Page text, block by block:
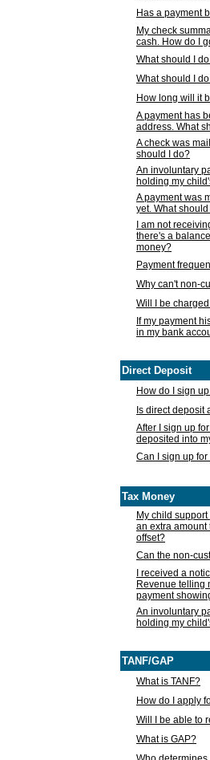
Has a payment
My check
cash. How do I
What should I
What should I
How long will it
A payment has
address. What
A check was
should I do?
An involuntary
holding my
A payment was
yet. What
I am not
there's a
money?
Payment
Why can't non-
Will I be
If my payment
in my bank
Direct Deposit
How do I sign
Is direct deposit
After I sign up
deposited into
Can I sign up
Tax Money
My child
an extra amount
offset?
Can the non-
I received a
Revenue telling
payment
An involuntary
holding my
TANF/GAP
What is TANF?
How do I apply
Will I be able to
What is GAP?